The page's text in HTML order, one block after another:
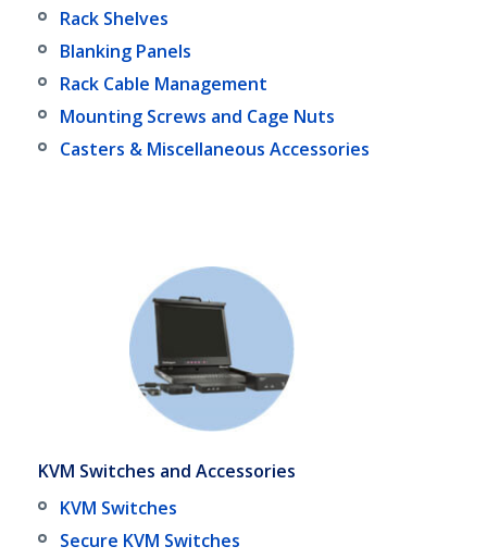
Rack Shelves
Blanking Panels
Rack Cable Management
Mounting Screws and Cage Nuts
Casters & Miscellaneous Accessories
KVM Switches and Accessories
KVM Switches
Secure KVM Switches